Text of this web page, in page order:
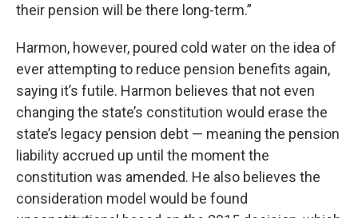
their pension will be there long-term.”
Harmon, however, poured cold water on the idea of
ever attempting to reduce pension benefits again,
saying it’s futile. Harmon believes that not even
changing the state’s constitution would erase the
state’s legacy pension debt — meaning the pension
liability accrued up until the moment the
constitution was amended. He also believes the
consideration model would be found